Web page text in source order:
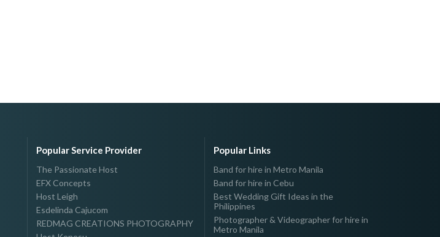
Popular Service Provider
The Passionate Host
EFX Concepts
Host Leigh
Esdelinda Cajucom
REDMAG CREATIONS PHOTOGRAPHY
Popular Links
Band for hire in Metro Manila
Band for hire in Cebu
Best Wedding Gift Ideas in the
Philippines
Photographer & Videographer for hire in
Metro Manila